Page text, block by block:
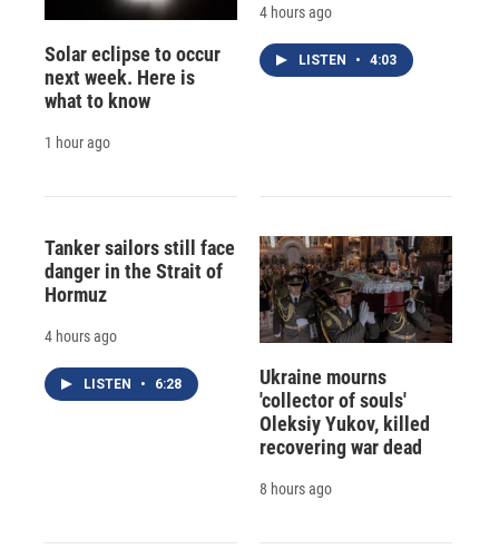
Solar eclipse to occur
next week. Here is
what to know
1 hour ago
4 hours ago
LISTEN • 4:03
Tanker sailors still face
danger in the Strait of
Hormuz
4 hours ago
LISTEN • 6:28
Ukraine mourns
'collector of souls'
Oleksiy Yukov, killed
recovering war dead
8 hours ago